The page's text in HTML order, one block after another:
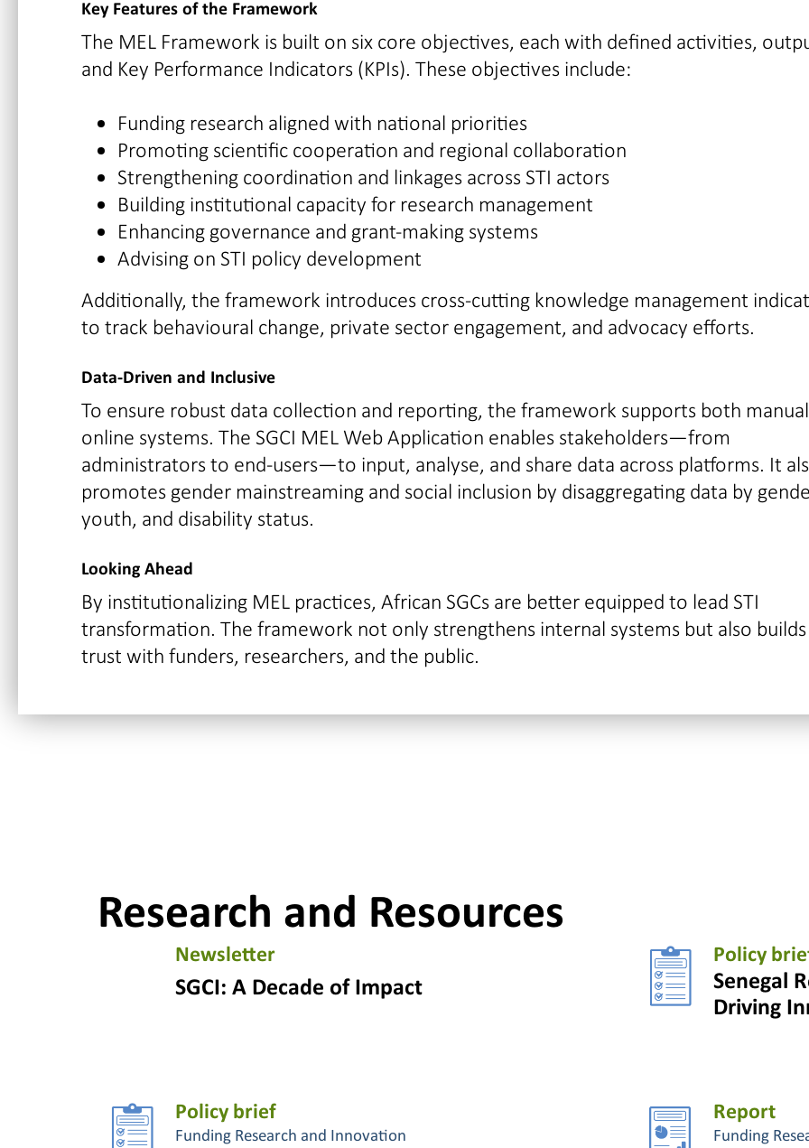
Key Features of the Framework
The MEL Framework is built on six core objectives, each with defined activities,
and Key Performance Indicators (KPIs). These objectives include:
Funding research aligned with national priorities
Promoting scientific cooperation and regional collaboration
Strengthening coordination and linkages across STI actors
Building institutional capacity for research management
Enhancing governance and grant-making systems
Advising on STI policy development
Additionally, the framework introduces cross-cutting knowledge management
to track behavioural change, private sector engagement, and advocacy efforts.
Data-Driven and Inclusive
To ensure robust data collection and reporting, the framework supports both
online systems. The SGCI MEL Web Application enables stakeholders—from
administrators to end-users—to input, analyse, and share data across platforms. It
promotes gender mainstreaming and social inclusion by disaggregating data by
youth, and disability status.
Looking Ahead
By institutionalizing MEL practices, African SGCs are better equipped to lead STI
transformation. The framework not only strengthens internal systems but also builds
trust with funders, researchers, and the public.
Research and Resources
Newsletter
SGCI: A Decade of Impact
Policy
Senegal
Driving
Policy brief
Funding Research and Innovation
Report
Funding